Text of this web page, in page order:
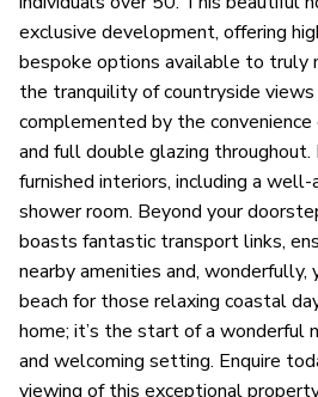
exclusive development, offering
bespoke options available to truly
the tranquility of countryside
complemented by the
and full double glazing
furnished interiors, including a
shower room. Beyond your
boasts fantastic transport links,
nearby amenities and,
beach for those relaxing coastal
home; it’s the start of a wonderful
and welcoming setting. Enquire
viewing of this exceptional